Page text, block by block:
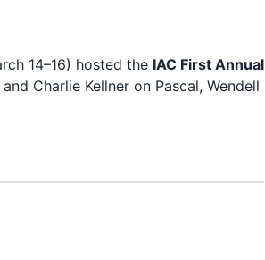
14–16) hosted the IAC First Annual
Charlie Kellner on Pascal, Wendell